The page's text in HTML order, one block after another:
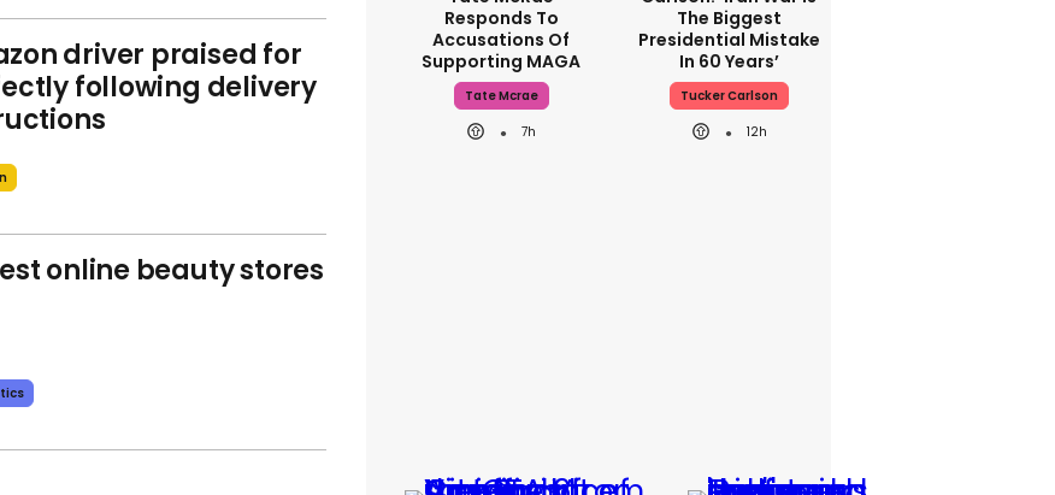
driver praised for
following delivery
online beauty stores
Responds To
Accusations Of
Supporting MAGA
Tate Mcrae
7h
The Biggest
Presidential Mistake
In 60 Years’
Tucker Carlson
12h